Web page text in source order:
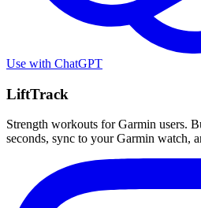
Use with ChatGPT
LiftTrack
Strength workouts for Garmin users.
seconds, sync to your Garmin watch,